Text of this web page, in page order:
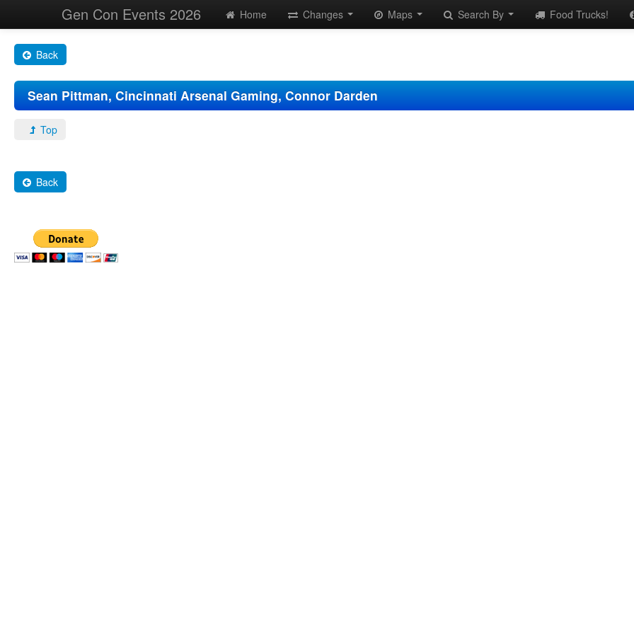
Gen Con Events 2026 Home Changes Maps Search By Food Trucks!
Back
Sean Pittman, Cincinnati Arsenal Gaming, Connor Darden
Top
Back